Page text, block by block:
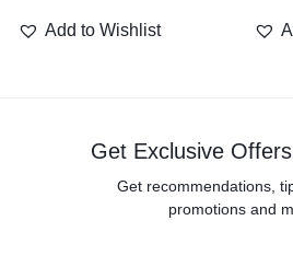
Add to Wishlist
Get Exclusive
Get recommendations,
promotions and